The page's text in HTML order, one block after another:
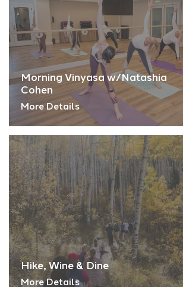
Morning Vinyasa w/Natashia
Cohen
More Details
Hike, Wine & Dine
More Details